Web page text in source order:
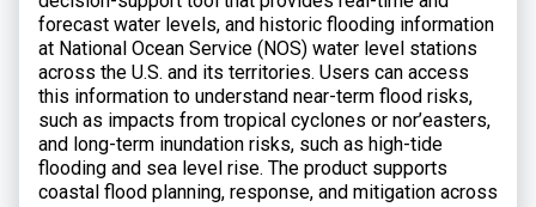
forecast water levels, and historic flooding information
at National Ocean Service (NOS) water level stations
across the U.S. and its territories. Users can access
this information to understand near-term flood risks,
such as impacts from tropical cyclones or nor’easters,
and long-term inundation risks, such as high-tide
flooding and sea level rise. The product supports
coastal flood planning, response, and mitigation across